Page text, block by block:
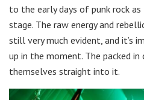
to the early days of punk rock
stage. The raw energy and
still very much evident, and it’s
up in the moment. The packed
themselves straight into it.